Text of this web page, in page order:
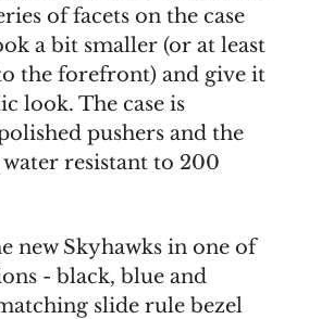
of facets on the case
a bit smaller (or at least
the forefront) and give it
look. The case is
pushers and the
resistant to 200
new Skyhawks in one of
- black, blue and
slide rule bezel